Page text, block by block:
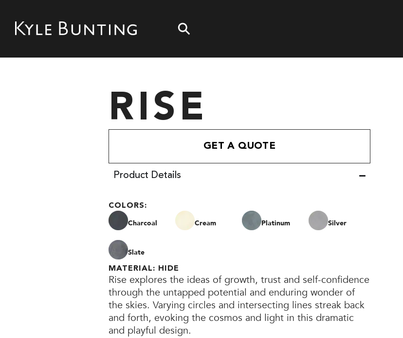
RISE
GET A QUOTE
Product Details
COLORS:
Charcoal Cream Platinum Silver
Slate
MATERIAL: HIDE
Rise explores the ideas of growth, trust and self-confidence
through the untapped potential and enduring wonder of
the skies. Varying circles and intersecting lines streak back
and forth, evoking the cosmos and light in this dramatic
and playful design.